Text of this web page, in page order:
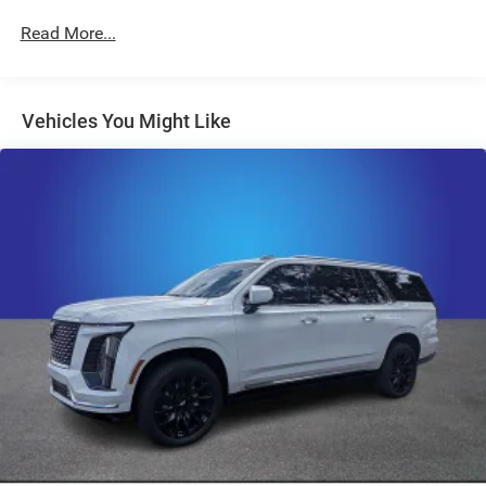
Radio: 11.3" Diagonal Advanced Color LCD Display
Rear window defroster
Power steering
Four wheel independent suspension
Speed-sensing steering
Traction control
4-Wheel Disc Brakes
ABS brakes
Dual front impact airbags
Dual front side impact airbags
Read More...
Vehicles You Might Like